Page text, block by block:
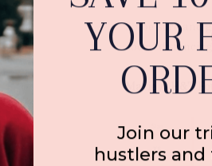
So b
e sure
social
Marie //H&T
YOUR
Join our
hustlers and